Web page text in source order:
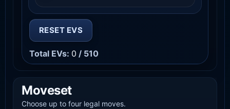
RESET EVS
Total EVs: 0 / 510
Moveset
Choose up to four legal moves.